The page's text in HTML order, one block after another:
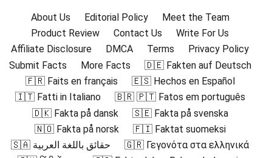
About Us Editorial Policy
Meet the Team
Product Review
Contact Us
Write For Us
Affiliate Disclosure
DMCA Terms
Privacy Policy
Submit Facts
More Facts
🇩🇪 Fakten auf Deutsch
🇫🇷 Faits en français
🇪🇸 Hechos en Español
🇮🇹 Fatti in Italiano
🇧🇷 🇵🇹 Fatos em português
🇩🇰 Fakta på dansk
🇸🇪 Fakta på svenska
🇳🇴 Fakta på norsk
🇫🇮 Faktat suomeksi
🇸🇦 حقائق باللغة العربية
🇬🇷 Γεγονότα στα ελληνικά